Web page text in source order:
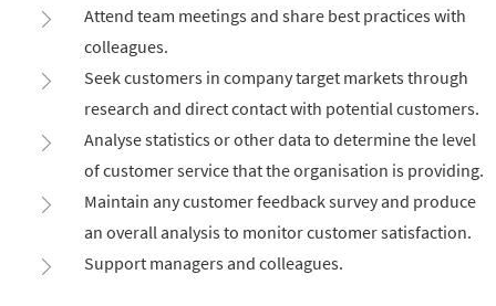
Attend team meetings and share best practices with
colleagues.
Seek customers in company target markets through
research and direct contact with potential customers.
Analyse statistics or other data to determine the level
of customer service that the organisation is providing.
Maintain any customer feedback survey and produce
an overall analysis to monitor customer satisfaction.
Support managers and colleagues.